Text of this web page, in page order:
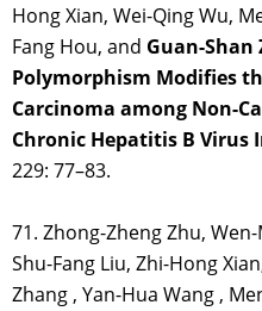
Hong Xian, Wei-Qing Wu,
Fang Hou, and Guan-Shan
Polymorphism Modifies
Carcinoma among Non-
Chronic Hepatitis B Virus
229: 77–83.
71. Zhong-Zheng Zhu,
Shu-Fang Liu, Zhi-Hong
Zhang , Yan-Hua Wang ,